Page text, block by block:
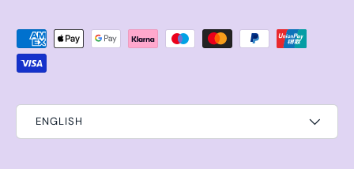
Payment methods accepted
ENGLISH